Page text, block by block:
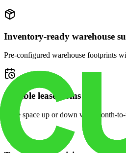
Inventory-ready warehouse
Pre-configured warehouse footprints
Flexible lease terms
Scale space up or down with month-